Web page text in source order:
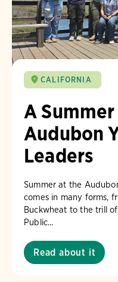
CALIFORNIA
A
Audubon
Leaders
Summer at the
comes in many forms,
Buckwheat to the trill
Public...
Read about it